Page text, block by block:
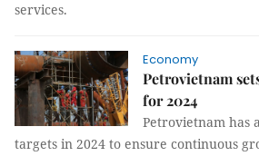
services.
Economy
Petrovietnam
for 2024
Petrovietnam has
targets in 2024 to ensure continuous